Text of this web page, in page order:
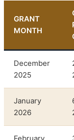
GRANT
MONTH
December
2025
January
2026